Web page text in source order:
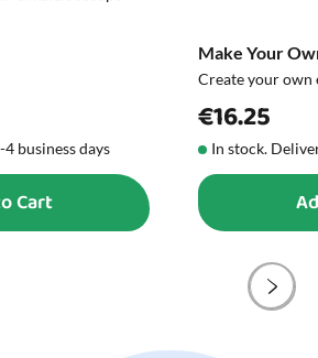
business days
Cart
Make Your
Create your
€16.25
In stock.